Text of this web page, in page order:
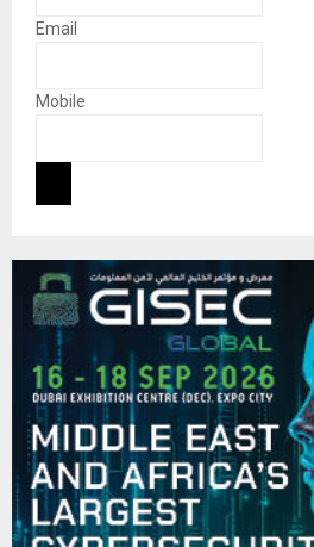
Email
Mobile